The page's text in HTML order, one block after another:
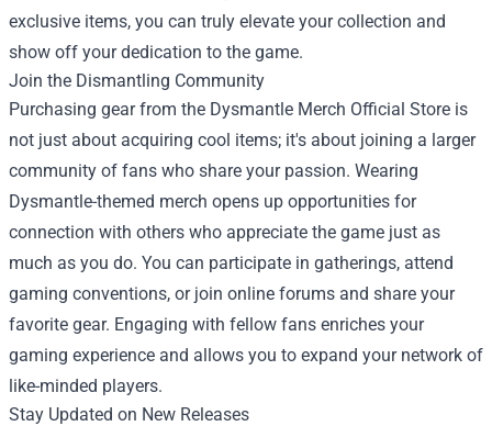
exclusive items, you can truly elevate your collection and
show off your dedication to the game.
Join the Dismantling Community
Purchasing gear from the Dysmantle Merch Official Store is
not just about acquiring cool items; it's about joining a larger
community of fans who share your passion. Wearing
Dysmantle-themed merch opens up opportunities for
connection with others who appreciate the game just as
much as you do. You can participate in gatherings, attend
gaming conventions, or join online forums and share your
favorite gear. Engaging with fellow fans enriches your
gaming experience and allows you to expand your network of
like-minded players.
Stay Updated on New Releases